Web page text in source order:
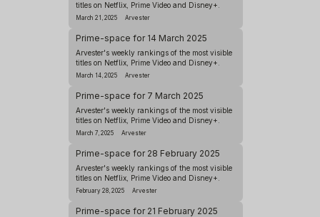
titles on Netflix, Prime Video and Disney+.
Arvester
March 21, 2025
Prime-space for 14 March 2025
Arvester's weekly rankings of the most visible
titles on Netflix, Prime Video and Disney+.
Arvester
March 14, 2025
Prime-space for 7 March 2025
Arvester's weekly rankings of the most visible
titles on Netflix, Prime Video and Disney+.
Arvester
March 7, 2025
Prime-space for 28 February 2025
Arvester's weekly rankings of the most visible
titles on Netflix, Prime Video and Disney+.
Arvester
February 28, 2025
Prime-space for 21 February 2025